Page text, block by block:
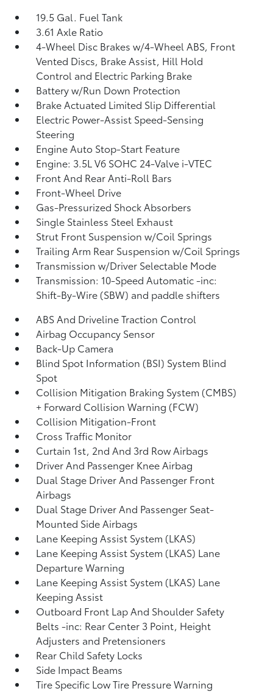
19.5 Gal. Fuel Tank
3.61 Axle Ratio
4-Wheel Disc Brakes w/4-Wheel ABS, Front
Vented Discs, Brake Assist, Hill Hold
Control and Electric Parking Brake
Battery w/Run Down Protection
Brake Actuated Limited Slip Differential
Electric Power-Assist Speed-Sensing
Steering
Engine Auto Stop-Start Feature
Engine: 3.5L V6 SOHC 24-Valve i-VTEC
Front And Rear Anti-Roll Bars
Front-Wheel Drive
Gas-Pressurized Shock Absorbers
Single Stainless Steel Exhaust
Strut Front Suspension w/Coil Springs
Trailing Arm Rear Suspension w/Coil Springs
Transmission w/Driver Selectable Mode
Transmission: 10-Speed Automatic -inc:
Shift-By-Wire (SBW) and paddle shifters
ABS And Driveline Traction Control
Airbag Occupancy Sensor
Back-Up Camera
Blind Spot Information (BSI) System Blind
Spot
Collision Mitigation Braking System (CMBS)
+ Forward Collision Warning (FCW)
Collision Mitigation-Front
Cross Traffic Monitor
Curtain 1st, 2nd And 3rd Row Airbags
Driver And Passenger Knee Airbag
Dual Stage Driver And Passenger Front
Airbags
Dual Stage Driver And Passenger Seat-
Mounted Side Airbags
Lane Keeping Assist System (LKAS)
Lane Keeping Assist System (LKAS) Lane
Departure Warning
Lane Keeping Assist System (LKAS) Lane
Keeping Assist
Outboard Front Lap And Shoulder Safety
Belts -inc: Rear Center 3 Point, Height
Adjusters and Pretensioners
Rear Child Safety Locks
Side Impact Beams
Tire Specific Low Tire Pressure Warning